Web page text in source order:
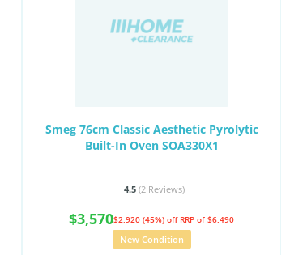
Smeg 76cm Classic Aesthetic Pyrolytic
Built-In Oven SOA330X1
4.5 (2 Reviews)
$3,570$2,920 (45%) off RRP of $6,490
New Condition